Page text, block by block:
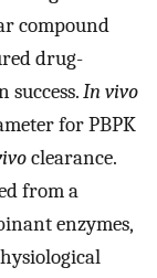
compound
drug-
success.In vivo
for PBPK
clearance.
from a
enzymes,